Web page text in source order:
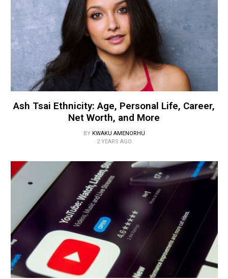
Ash Tsai Ethnicity: Age, Personal Life, Career,
Net Worth, and More
BY KWAKU AMENORHU
2 YEARS AGO